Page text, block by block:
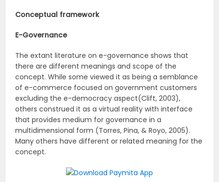
Conceptual framework
E-Governance
The extant literature on e-governance shows that
there are different meanings and scope of the
concept. While some viewed it as being a semblance
of e-commerce focused on government customers
excluding the e-democracy aspect(Clift, 2003),
others construed it as a virtual reality with interface
that provides medium for governance in a
multidimensional form (Torres, Pina, & Royo, 2005).
Many others have different or related meaning for the
concept.